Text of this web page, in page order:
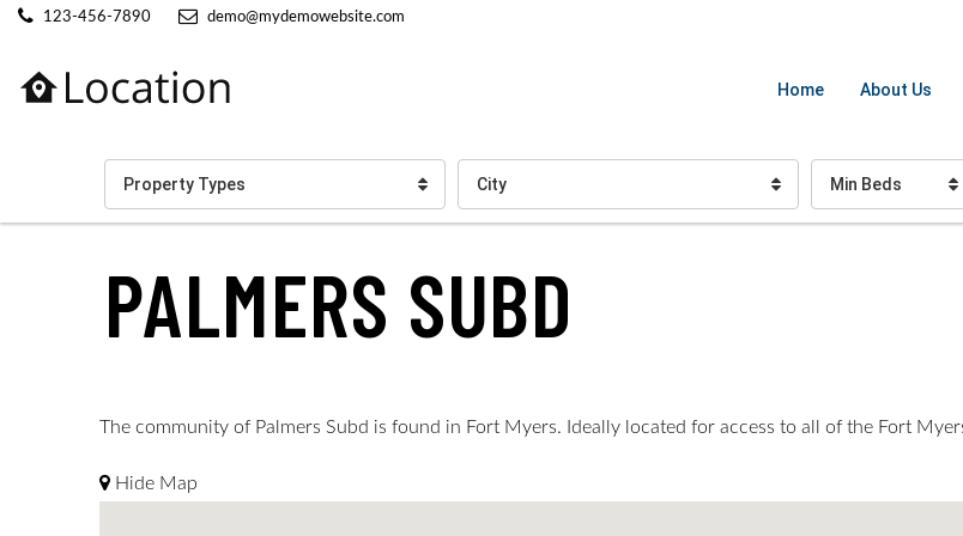
123-456-7890 demo@mydemowebsite.com
Home About Us
Property Types City Min Beds
PALMERS SUBD
The community of Palmers Subd is found in Fort Myers. Ideally located for access to all of the Fort
Hide Map